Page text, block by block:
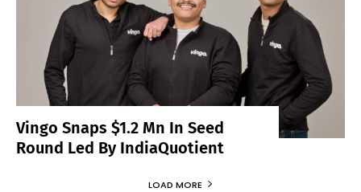
Vingo Snaps $1.2 Mn In Seed
Round Led By IndiaQuotient
LOAD MORE